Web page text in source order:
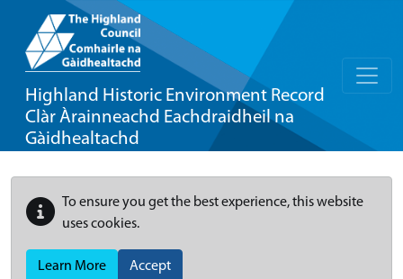
Highland Historic Environment Record
Clàr Àrainneachd Eachdraidheil na
Gàidhealtachd
To ensure you get the best experience, this website
uses cookies.
Learn More Accept